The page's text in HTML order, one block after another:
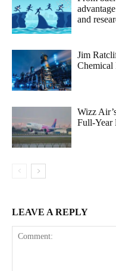
and
Jim
Chemical
Wizz
Full-Year
LEAVE A REPLY